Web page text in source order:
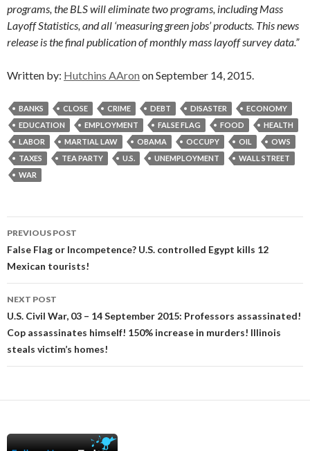
programs, the BLS will eliminate two programs, including Mass
Layoff Statistics, and all ‘measuring green jobs’ products. This news
release is the final publication of monthly mass layoff survey data.”
Written by: Hutchins AAron on September 14, 2015.
BANKS CLOSE CRIME DEBT DISASTER
ECONOMY
EDUCATION
EMPLOYMENT FALSE FLAG FOOD
HEALTH
LABOR
MARTIAL LAW OBAMA OCCUPY OIL
OWS
TAXES
TEA PARTY U.S. UNEMPLOYMENT
WALL STREET
WAR
Post
navigation
PREVIOUS POST
False Flag or Incompetence? U.S. controlled Egypt kills 12
Mexican tourists!
NEXT POST
U.S. Civil War, 03 – 14 September 2015: Professors assassinated!
Cop assassinates himself! 150% increase in murders! Illinois
steals victim’s homes!